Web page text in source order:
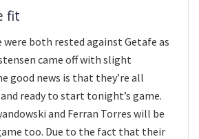
fit
were both rested against Getafe as
came off with slight
good news is that they’re all
ready to start tonight’s game.
and Ferran Torres will be
too. Due to the fact that their